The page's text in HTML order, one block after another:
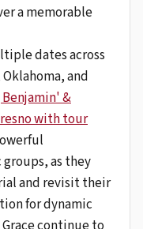
a memorable
dates across
and
&
with tour
as they
and revisit their
for dynamic